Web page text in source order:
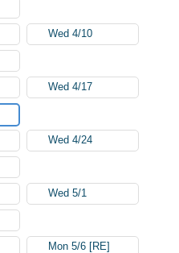
Wed 4/10
Wed 4/17
Wed 4/24
Wed 5/1
Mon 5/6 [RE]